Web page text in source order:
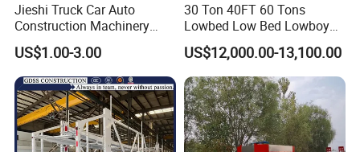
Shandong Ant AutomobileFounded in the year 2014,
impressively risen to become a pivotal entity within the
dynamic spheres of domestic logistics and the flourishing
second-hand vehicle industry. Nestled in the lively and
Jieshi Truck Car Auto
Construction Machinery
Agricultural Equipment
Ships Dust Removal
Equipment Air Compressor
Engine Hydraulic Oil Fuel Air
Filter Spare Part
US$1.00-3.00
30 Ton 40FT 60 Tons
Lowbed Low Bed Lowboy
Cargo Transport Semi Truck
Trailer
US$12,000.00-13,100.00